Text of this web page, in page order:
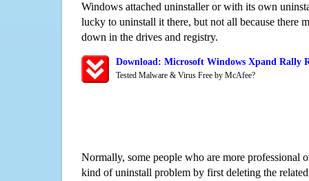
Windows attached uninstaller or with its own
lucky to uninstall it there, but not all because there
down in the drives and registry.
Download: Microsoft Windows Xpand Rally
Tested Malware & Virus Free by McAfee?
Normally, some people who are more professional
kind of uninstall problem by first deleting the